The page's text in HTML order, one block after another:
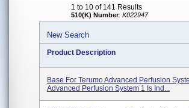
1 to 10 of 141 Results
510(K) Number: K022947
New Search
Product Description
Base For Terumo Advanced Perfusion
Advanced Perfusion System 1 Is Ind...